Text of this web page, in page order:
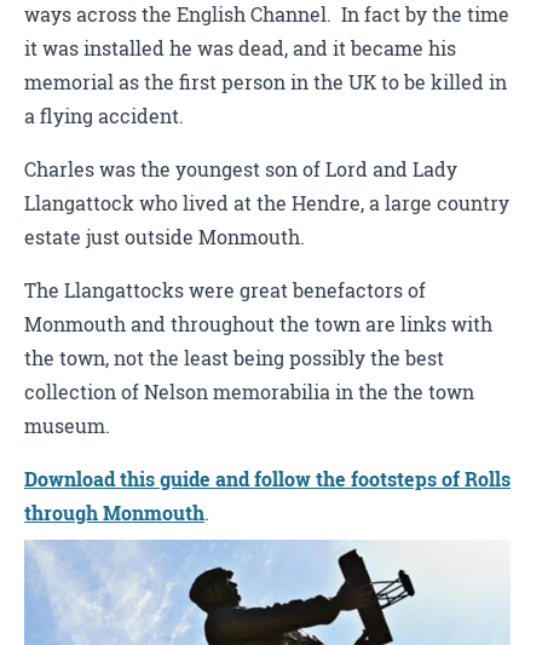
ways across the English Channel. In fact by the time
it was installed he was dead, and it became his
memorial as the first person in the UK to be killed in
a flying accident.
Charles was the youngest son of Lord and Lady
Llangattock who lived at the Hendre, a large country
estate just outside Monmouth.
The Llangattocks were great benefactors of
Monmouth and throughout the town are links with
the town, not the least being possibly the best
collection of Nelson memorabilia in the the town
museum.
Download this guide and follow the footsteps of Rolls
through Monmouth.